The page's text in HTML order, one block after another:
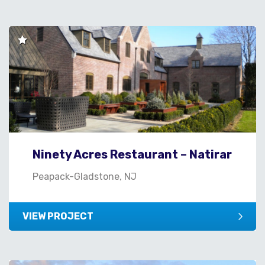
Ninety Acres Restaurant – Natirar
Peapack-Gladstone, NJ
VIEW PROJECT